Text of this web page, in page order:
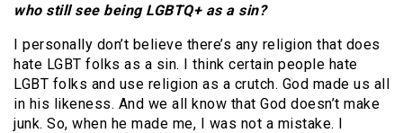
who still see being LGBTQ+ as a sin?
I personally don’t believe there’s any religion that does
hate LGBT folks as a sin. I think certain people hate
LGBT folks and use religion as a crutch. God made us all
in his likeness. And we all know that God doesn’t make
junk. So, when he made me, I was not a mistake. I